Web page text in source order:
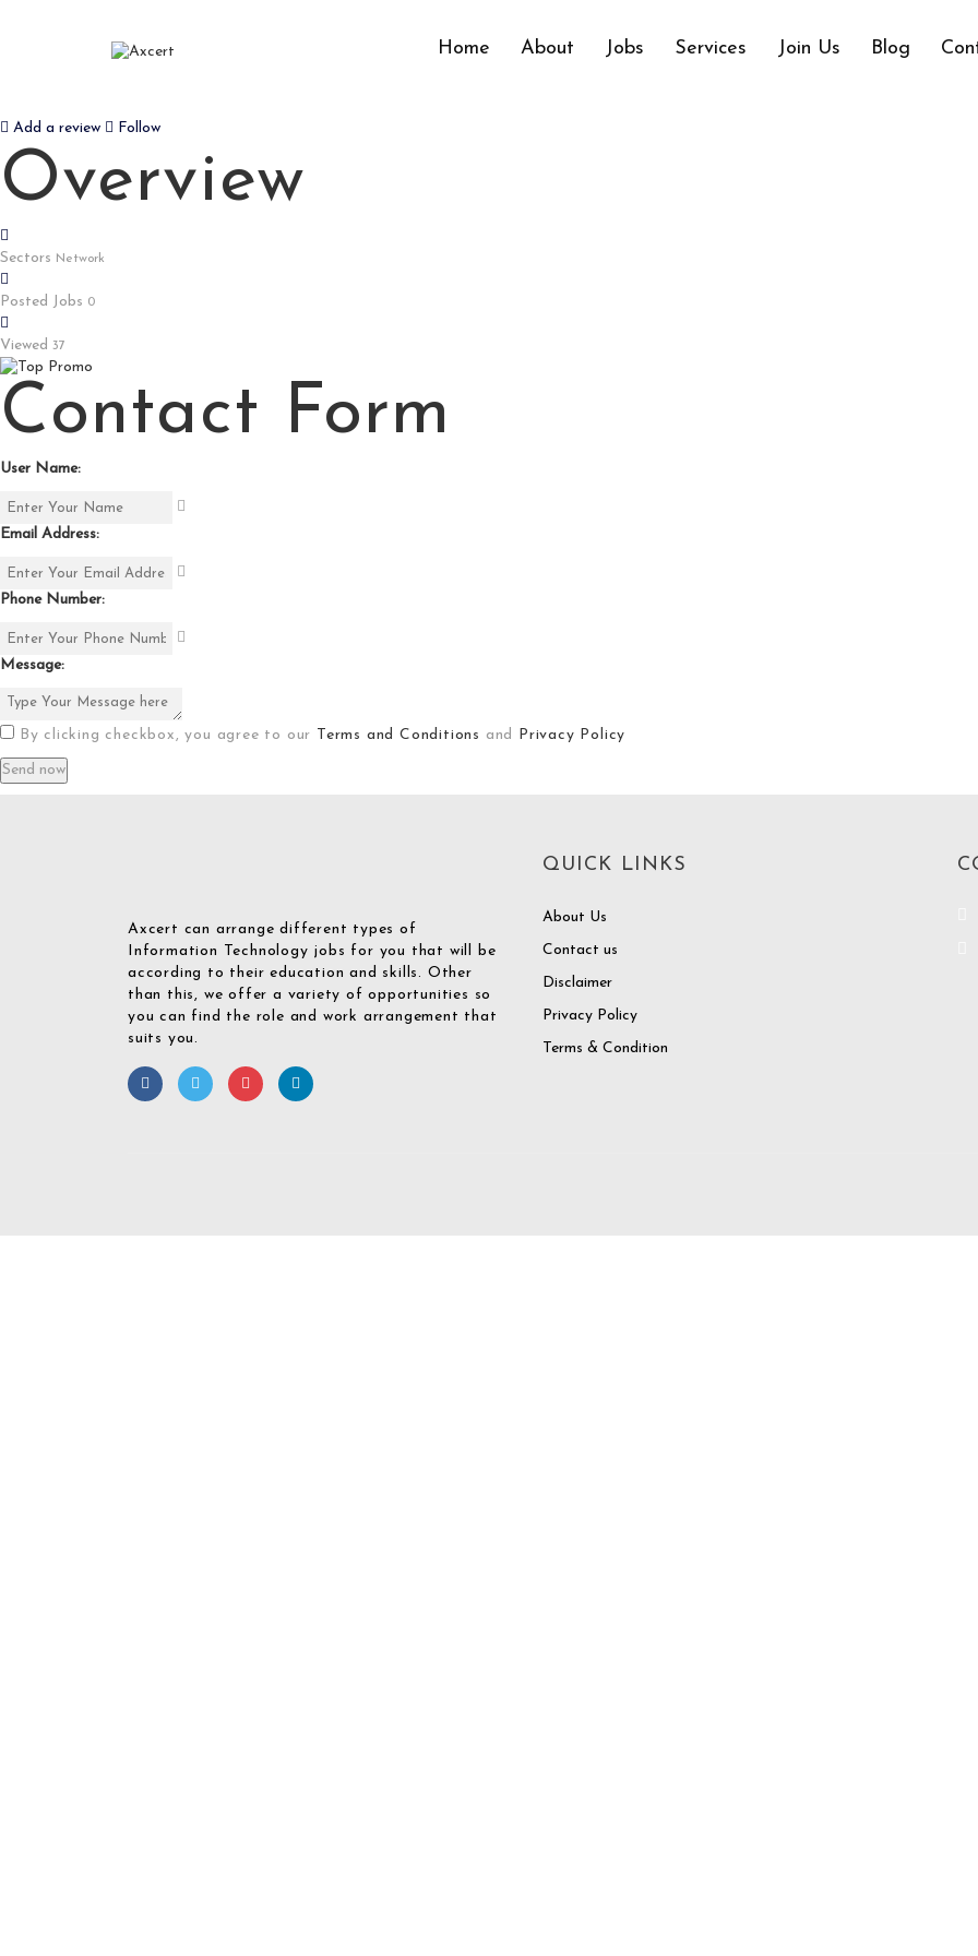
Home About Jobs Services Join Us Blog
Add a review Follow
Overview
Sectors Network
Posted Jobs 0
Viewed 37
Contact Form
User Name:
Email Address:
Phone Number:
Message:
By clicking checkbox, you agree to our Terms and Conditions and Privacy Policy
Axcert can arrange different types of
Information Technology jobs for you that will be
according to their education and skills. Other
than this, we offer a variety of opportunities so
you can find the role and work arrangement that
suits you.
QUICK LINKS
About Us
Contact us
Disclaimer
Privacy Policy
Terms & Condition